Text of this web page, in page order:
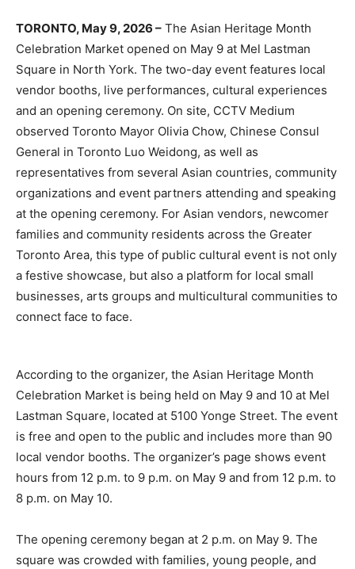
TORONTO, May 9, 2026 – The Asian Heritage Month
Celebration Market opened on May 9 at Mel Lastman
Square in North York. The two-day event features local
vendor booths, live performances, cultural experiences
and an opening ceremony. On site, CCTV Medium
observed Toronto Mayor Olivia Chow, Chinese Consul
General in Toronto Luo Weidong, as well as
representatives from several Asian countries, community
organizations and event partners attending and speaking
at the opening ceremony. For Asian vendors, newcomer
families and community residents across the Greater
Toronto Area, this type of public cultural event is not only
a festive showcase, but also a platform for local small
businesses, arts groups and multicultural communities to
connect face to face.
According to the organizer, the Asian Heritage Month
Celebration Market is being held on May 9 and 10 at Mel
Lastman Square, located at 5100 Yonge Street. The event
is free and open to the public and includes more than 90
local vendor booths. The organizer’s page shows event
hours from 12 p.m. to 9 p.m. on May 9 and from 12 p.m. to
8 p.m. on May 10.
The opening ceremony began at 2 p.m. on May 9. The
square was crowded with families, young people, and